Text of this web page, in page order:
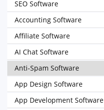
SEO Software
Accounting Software
Affiliate Software
AI Chat Software
Anti-Spam Software
App Design Software
App Development Software